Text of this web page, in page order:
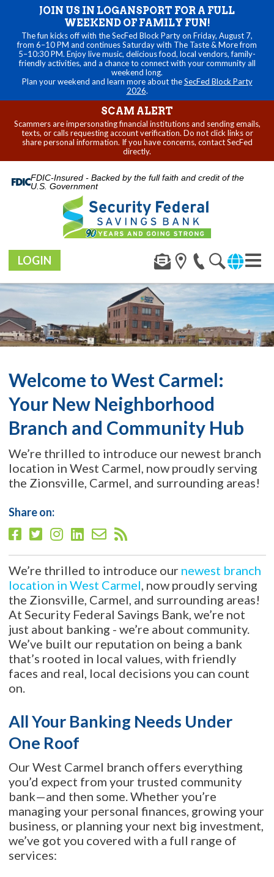
JOIN US IN LOGANSPORT FOR A FULL
WEEKEND OF FAMILY FUN!
The fun kicks off with the SecFed Block Party on Friday, August 7,
from 6–10 PM and continues Saturday with The Taste & More from
5–10:30 PM. Enjoy live music, delicious food, local vendors, family-
friendly activities, and a chance to connect with your community all
weekend long.
Plan your weekend and learn more about theSecFed Block Party
2026.
SCAM ALERT
Scammers are impersonating financial institutions and sending emails,
texts, or calls requesting account verification. Do not click links or
share personal information. If you have concerns, contact SecFed
directly.
FDIC-Insured - Backed by the full faith and credit of the
U.S. Government
LOGIN
Welcome to West Carmel:
Your New Neighborhood
Branch and Community Hub
We’re thrilled to introduce our newest branch
location in West Carmel, now proudly serving
the Zionsville, Carmel, and surrounding areas!
Share on:
We’re thrilled to introduce our newest branch
location in West Carmel, now proudly serving
the Zionsville, Carmel, and surrounding areas!
At Security Federal Savings Bank, we’re not
just about banking - we’re about community.
We’ve built our reputation on being a bank
that’s rooted in local values, with friendly
faces and real, local decisions you can count
on.
All Your Banking Needs Under
One Roof
Our West Carmel branch offers everything
you’d expect from your trusted community
bank—and then some. Whether you’re
managing your personal finances, growing your
business, or planning your next big investment,
we’ve got you covered with a full range of
services: